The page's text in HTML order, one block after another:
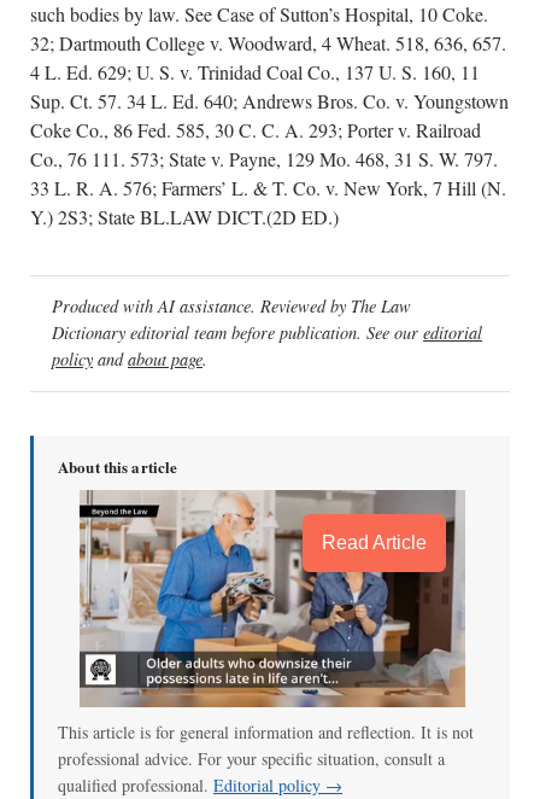
such bodies by law. See Case of Sutton’s Hospital, 10 Coke.
32; Dartmouth College v. Woodward, 4 Wheat. 518, 636, 657.
4 L. Ed. 629; U. S. v. Trinidad Coal Co., 137 U. S. 160, 11
Sup. Ct. 57. 34 L. Ed. 640; Andrews Bros. Co. v. Youngstown
Coke Co., 86 Fed. 585, 30 C. C. A. 293; Porter v. Railroad
Co., 76 111. 573; State v. Payne, 129 Mo. 468, 31 S. W. 797.
33 L. R. A. 576; Farmers’ L. & T. Co. v. New York, 7 Hill (N.
Y.) 2S3; State BL.LAW DICT.(2D ED.)
Produced with AI assistance. Reviewed by The Law
Dictionary editorial team before publication. See our editorial
policy andabout page.
About this article
Read Article
This article is for general information and reflection. It is not
professional advice. For your specific situation, consult a
qualified professional. Editorial policy →